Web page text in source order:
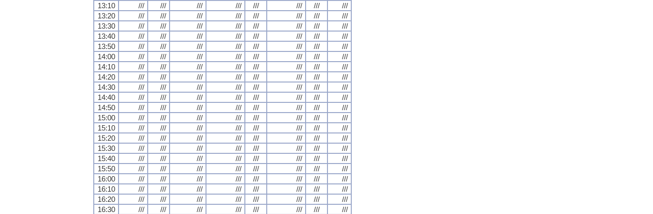
13:10
/// /// /// /// /// /// ///
///
13:20
/// /// /// /// /// /// ///
///
13:30
/// /// /// /// /// /// ///
///
13:40
/// /// /// /// /// /// ///
///
13:50
/// /// /// /// /// /// ///
///
14:00
/// /// /// /// /// /// ///
///
14:10
/// /// /// /// /// /// ///
///
14:20
/// /// /// /// /// /// ///
///
14:30
/// /// /// /// /// /// ///
///
14:40
/// /// /// /// /// /// ///
///
14:50
/// /// /// /// /// /// ///
///
15:00
/// /// /// /// /// /// ///
///
15:10
/// /// /// /// /// /// ///
///
15:20
/// /// /// /// /// /// ///
///
15:30
/// /// /// /// /// /// ///
///
15:40
/// /// /// /// /// /// ///
///
15:50
/// /// /// /// /// /// ///
///
16:00
/// /// /// /// /// /// ///
///
16:10
/// /// /// /// /// /// ///
///
16:20
/// /// /// /// /// /// ///
///
16:30
/// /// /// /// /// /// ///
///